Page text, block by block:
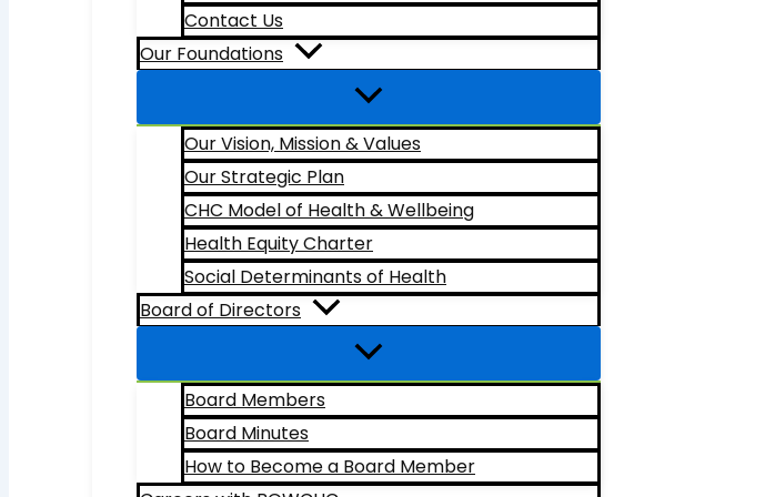
Contact Us
Our Foundations
Our Vision, Mission & Values
Our Strategic Plan
CHC Model of Health & Wellbeing
Health Equity Charter
Social Determinants of Health
Board of Directors
Board Members
Board Minutes
How to Become a Board Member